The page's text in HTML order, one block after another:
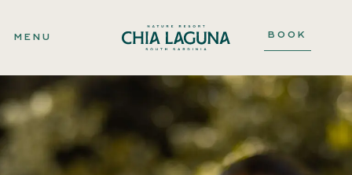
MENU BOOK